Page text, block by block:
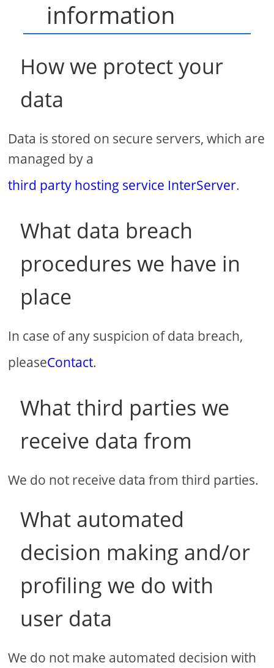
information
How we protect your
data
Data is stored on secure servers, which are
managed by a
third party hosting service InterServer.
What data breach
procedures we have in
place
In case of any suspicion of data breach,
pleaseContact.
What third parties we
receive data from
We do not receive data from third parties.
What automated
decision making and/or
profiling we do with
user data
We do not make automated decision with